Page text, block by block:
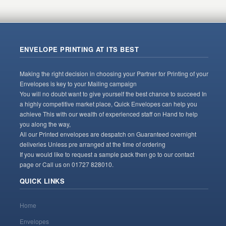
ENVELOPE PRINTING AT ITS BEST
Making the right decision in choosing your Partner for Printing of your
Envelopes is key to your Mailing campaign
You will no doubt want to give yourself the best chance to succeed In
a highly competitive market place, Quick Envelopes can help you
achieve This with our wealth of experienced staff on Hand to help
you along the way,
All our Printed envelopes are despatch on Guaranteed overnight
deliveries Unless pre arranged at the time of ordering
If you would like to request a sample pack then go to our contact
page or Call us on 01727 828010.
QUICK LINKS
Home
Envelopes